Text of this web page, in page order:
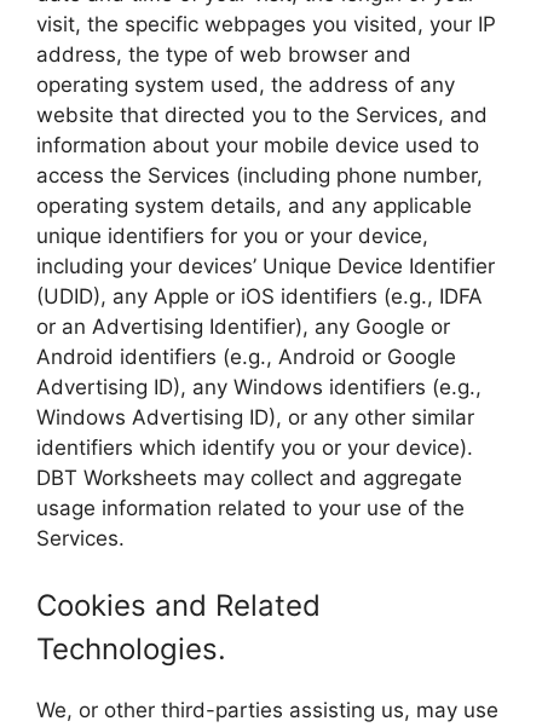
visit, the specific webpages you visited, your IP
address, the type of web browser and
operating system used, the address of any
website that directed you to the Services, and
information about your mobile device used to
access the Services (including phone number,
operating system details, and any applicable
unique identifiers for you or your device,
including your devices’ Unique Device Identifier
(UDID), any Apple or iOS identifiers (e.g., IDFA
or an Advertising Identifier), any Google or
Android identifiers (e.g., Android or Google
Advertising ID), any Windows identifiers (e.g.,
Windows Advertising ID), or any other similar
identifiers which identify you or your device).
DBT Worksheets may collect and aggregate
usage information related to your use of the
Services.
Cookies and Related
Technologies.
We, or other third-parties assisting us, may use